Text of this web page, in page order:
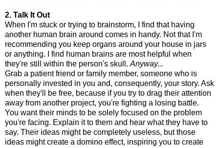
2. Talk It Out
When I'm stuck or trying to brainstorm, I find that having
another human brain around comes in handy. Not that I'm
recommending you keep organs around your house in jars
or anything. I find human brains are most helpful when
they're still within the person's skull. Anyway...
Grab a patient friend or family member, someone who is
personally invested in you and, consequently, your story. Ask
when they'll be free, because if you try to drag their attention
away from another project, you're fighting a losing battle.
You want their minds to be solely focused on the problem
you're facing. Explain it to them and hear what they have to
say. Their ideas might be completely useless, but those
ideas might create a domino effect, inspiring you to create